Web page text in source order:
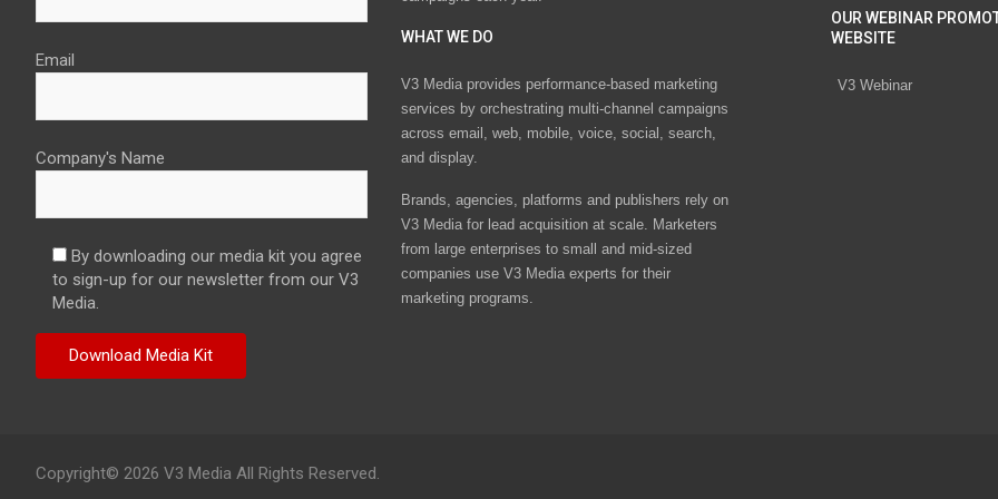
Email
Company's Name
By downloading our media kit you agree
to sign-up for our newsletter from our V3
Media.
WHAT WE DO
V3 Media provides performance-based marketing
services by orchestrating multi-channel campaigns
across email, web, mobile, voice, social, search,
and display.
Brands, agencies, platforms and publishers rely on
V3 Media for lead acquisition at scale. Marketers
from large enterprises to small and mid-sized
companies use V3 Media experts for their
marketing programs.
OUR WEBINAR
WEBSITE
V3 Webinar
Copyright© 2026 V3 Media All Rights Reserved.